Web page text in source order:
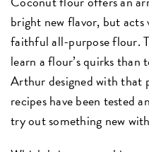
bright new flavor, but
faithful all-purpose flour.
learn a flour’s quirks than
Arthur designed with that
recipes have been tested
try out something new